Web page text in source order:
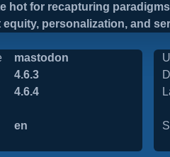
hot for recapturing
equity, personalization, and
mastodon
4.6.3
4.6.4
en